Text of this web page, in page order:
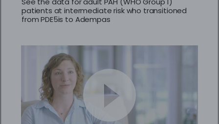
patients at intermediate risk who transitioned
from PDE5is to Adempas